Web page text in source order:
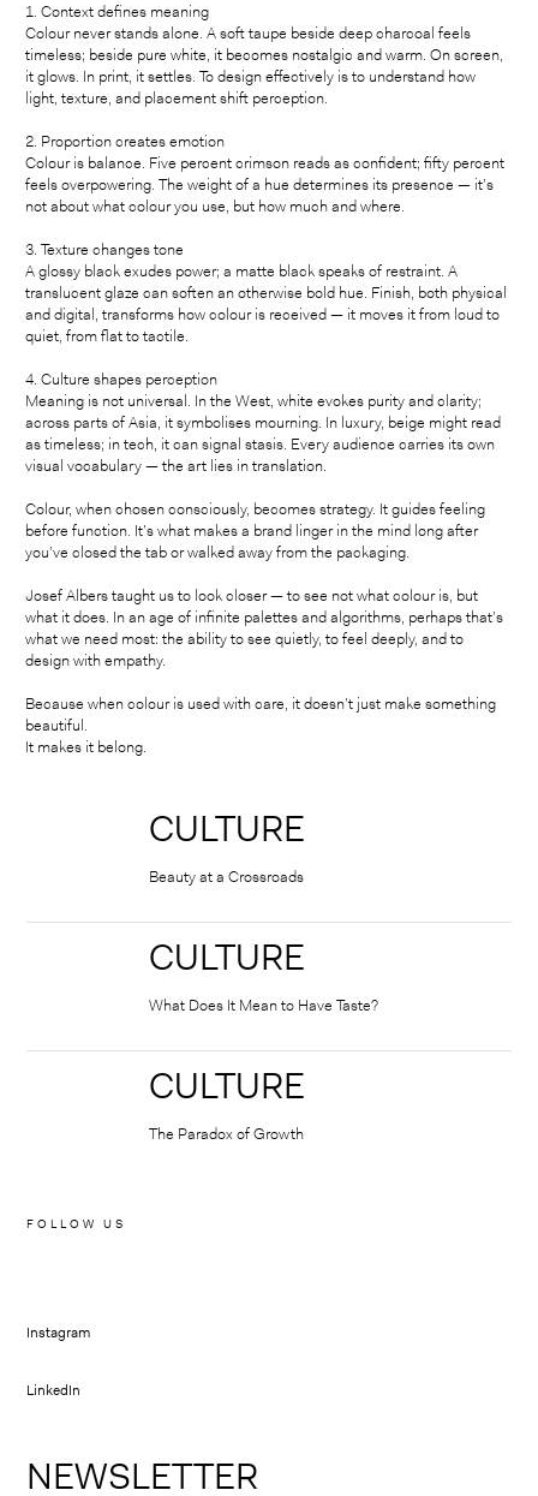
1. Context defines meaning
Colour never stands alone. A soft taupe beside deep charcoal feels
timeless; beside pure white, it becomes nostalgic and warm. On screen,
it glows. In print, it settles. To design effectively is to understand how
light, texture, and placement shift perception.
2. Proportion creates emotion
Colour is balance. Five percent crimson reads as confident; fifty percent
feels overpowering. The weight of a hue determines its presence — it’s
not about what colour you use, but how much and where.
3. Texture changes tone
A glossy black exudes power; a matte black speaks of restraint. A
translucent glaze can soften an otherwise bold hue. Finish, both physical
and digital, transforms how colour is received — it moves it from loud to
quiet, from flat to tactile.
4. Culture shapes perception
Meaning is not universal. In the West, white evokes purity and clarity;
across parts of Asia, it symbolises mourning. In luxury, beige might read
as timeless; in tech, it can signal stasis. Every audience carries its own
visual vocabulary — the art lies in translation.
Colour, when chosen consciously, becomes strategy. It guides feeling
before function. It’s what makes a brand linger in the mind long after
you’ve closed the tab or walked away from the packaging.
Josef Albers taught us to look closer — to see not what colour is, but
what it does. In an age of infinite palettes and algorithms, perhaps that’s
what we need most: the ability to see quietly, to feel deeply, and to
design with empathy.
Because when colour is used with care, it doesn’t just make something
beautiful.
It makes it belong.
CULTURE
Beauty at a Crossroads
CULTURE
What Does It Mean to Have Taste?
CULTURE
The Paradox of Growth
⠀
FOLLOW US
Instagram
LinkedIn
NEWSLETTER